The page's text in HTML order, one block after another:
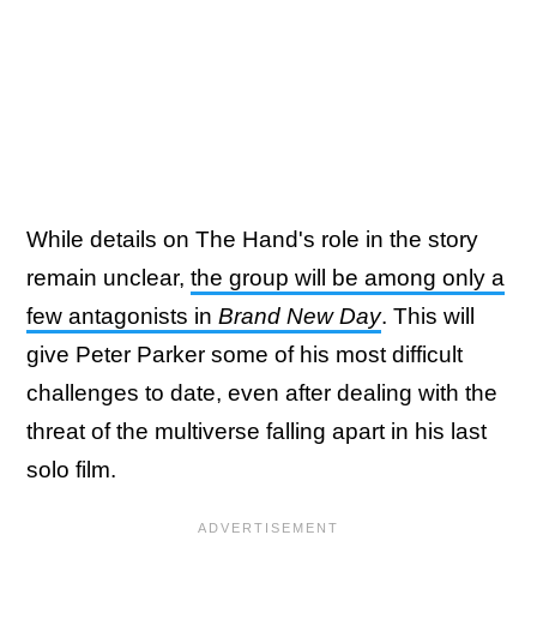
While details on The Hand's role in the story
remain unclear, the group will be among only a
few antagonists in Brand New Day. This will
give Peter Parker some of his most difficult
challenges to date, even after dealing with the
threat of the multiverse falling apart in his last
solo film.